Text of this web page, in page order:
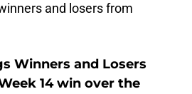
and losers from
Winners and Losers
14 win over the